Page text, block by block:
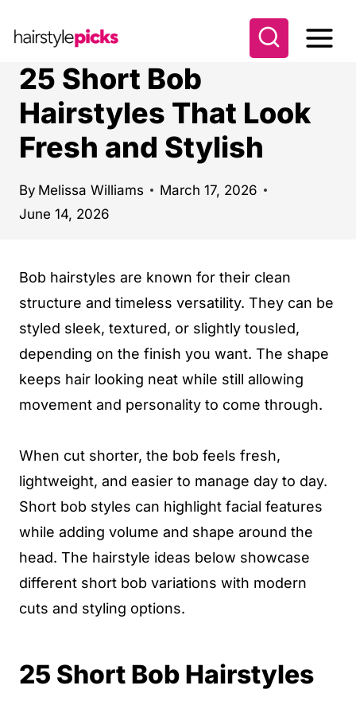
25 Short Bob
Hairstyles That Look
Fresh and Stylish
By Melissa Williams
March 17, 2026
June 14, 2026
Bob hairstyles are known for their clean
structure and timeless versatility. They can be
styled sleek, textured, or slightly tousled,
depending on the finish you want. The shape
keeps hair looking neat while still allowing
movement and personality to come through.
When cut shorter, the bob feels fresh,
lightweight, and easier to manage day to day.
Short bob styles can highlight facial features
while adding volume and shape around the
head. The hairstyle ideas below showcase
different short bob variations with modern
cuts and styling options.
25 Short Bob Hairstyles